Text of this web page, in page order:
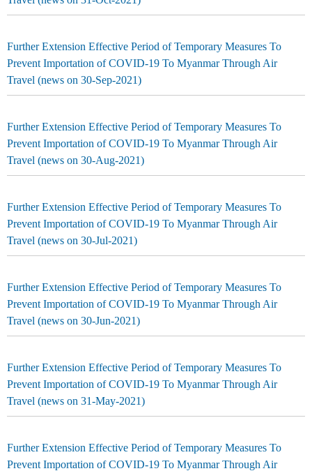
Further Extension Effective Period of Temporary Measures To
Prevent Importation of COVID-19 To Myanmar Through Air
Travel (news on 30-Sep-2021)
Further Extension Effective Period of Temporary Measures To
Prevent Importation of COVID-19 To Myanmar Through Air
Travel (news on 30-Aug-2021)
Further Extension Effective Period of Temporary Measures To
Prevent Importation of COVID-19 To Myanmar Through Air
Travel (news on 30-Jul-2021)
Further Extension Effective Period of Temporary Measures To
Prevent Importation of COVID-19 To Myanmar Through Air
Travel (news on 30-Jun-2021)
Further Extension Effective Period of Temporary Measures To
Prevent Importation of COVID-19 To Myanmar Through Air
Travel (news on 31-May-2021)
Further Extension Effective Period of Temporary Measures To
Prevent Importation of COVID-19 To Myanmar Through Air